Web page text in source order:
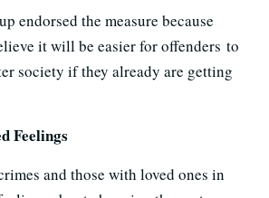
endorsed the measure because
it will be easier for offenders to
society if they already are getting
Feelings
and those with loved ones in